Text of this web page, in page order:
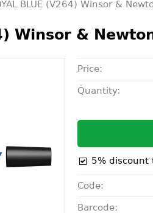
BLUE (V264) Winsor &
Winsor &
Price:
Quantity:
5% discount
Code:
Barcode: